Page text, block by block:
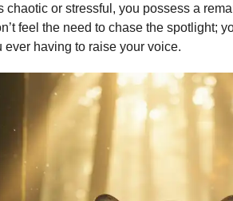
chaotic or stressful, you possess a
feel the need to chase the spotlight;
ever having to raise your voice.